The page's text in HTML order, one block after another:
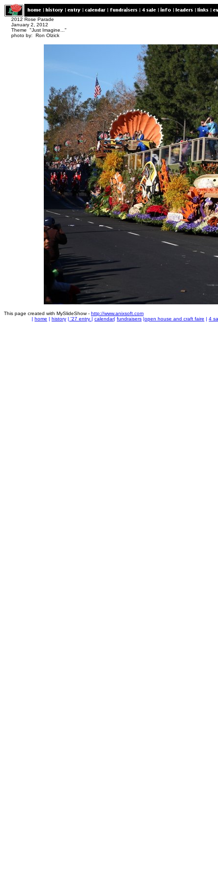
2012 Rose Parade
January 2, 2012
Theme "Just Imagine..."
photo by: Ron Olzick
This page created with MySlideShow - http://www.anixsoft.com
| home | history | '27 entry | calendar| fundraisers |open house and craft faire | 4